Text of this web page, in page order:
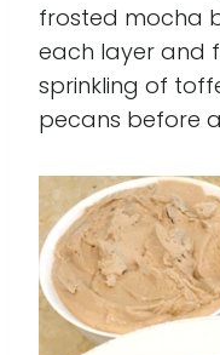
frosted mocha
each layer and
sprinkling of
pecans before